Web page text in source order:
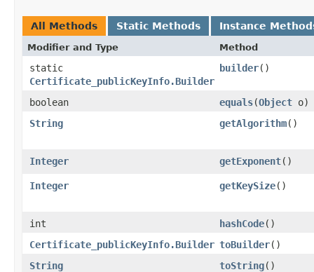
All Methods Static Methods Instance
Modifier and Type Method
static
Certificate_publicKeyInfo.Builder
builder()
boolean equals​(Object o)
String
getAlgorithm()
Integer getExponent()
Integer getKeySize()
int hashCode()
Certificate_publicKeyInfo.Builder toBuilder()
String
toString()